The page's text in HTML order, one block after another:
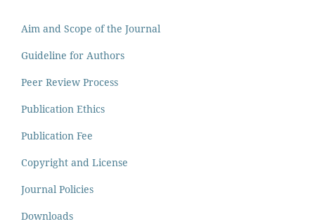
Aim and Scope of the Journal
Guideline for Authors
Peer Review Process
Publication Ethics
Publication Fee
Copyright and License
Journal Policies
Downloads